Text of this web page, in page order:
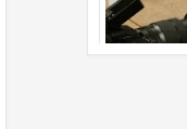
02 Jul